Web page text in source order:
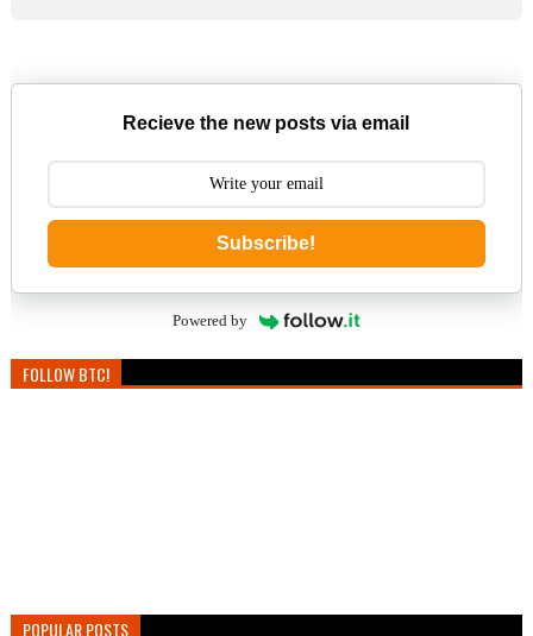
Recieve the new posts via email
Subscribe!
Powered by
FOLLOW BTC!
POPULAR POSTS